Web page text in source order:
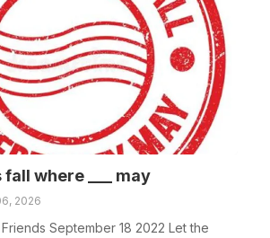
where ___ may
2026
September 18 2022 Let the